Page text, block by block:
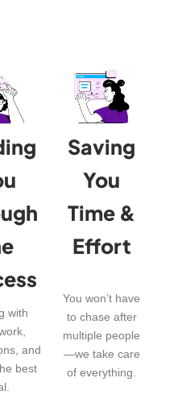
with
and
best
Saving
You
Time &
Effort
You won’t have
to chase after
multiple people
—we take care
of everything.